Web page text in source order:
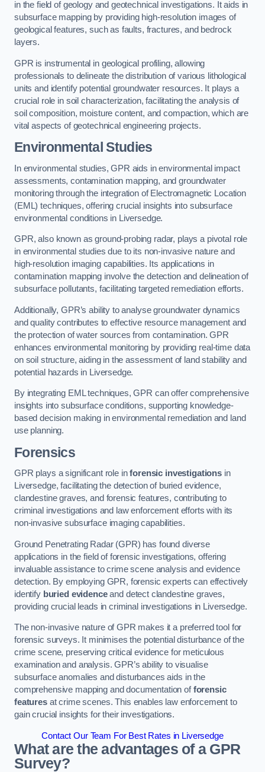
in the field of geology and geotechnical investigations. It aids in
subsurface mapping by providing high-resolution images of
geological features, such as faults, fractures, and bedrock
layers.
GPR is instrumental in geological profiling, allowing
professionals to delineate the distribution of various lithological
units and identify potential groundwater resources. It plays a
crucial role in soil characterization, facilitating the analysis of
soil composition, moisture content, and compaction, which are
vital aspects of geotechnical engineering projects.
Environmental Studies
In environmental studies, GPR aids in environmental impact
assessments, contamination mapping, and groundwater
monitoring through the integration of Electromagnetic Location
(EML) techniques, offering crucial insights into subsurface
environmental conditions in Liversedge.
GPR, also known as ground-probing radar, plays a pivotal role
in environmental studies due to its non-invasive nature and
high-resolution imaging capabilities. Its applications in
contamination mapping involve the detection and delineation of
subsurface pollutants, facilitating targeted remediation efforts.
Additionally, GPR’s ability to analyse groundwater dynamics
and quality contributes to effective resource management and
the protection of water sources from contamination. GPR
enhances environmental monitoring by providing real-time data
on soil structure, aiding in the assessment of land stability and
potential hazards in Liversedge.
By integrating EML techniques, GPR can offer comprehensive
insights into subsurface conditions, supporting knowledge-
based decision making in environmental remediation and land
use planning.
Forensics
GPR plays a significant role inforensic investigations in
Liversedge, facilitating the detection of buried evidence,
clandestine graves, and forensic features, contributing to
criminal investigations and law enforcement efforts with its
non-invasive subsurface imaging capabilities.
Ground Penetrating Radar (GPR) has found diverse
applications in the field of forensic investigations, offering
invaluable assistance to crime scene analysis and evidence
detection. By employing GPR, forensic experts can effectively
identify buried evidenceand detect clandestine graves,
providing crucial leads in criminal investigations in Liversedge.
The non-invasive nature of GPR makes it a preferred tool for
forensic surveys. It minimises the potential disturbance of the
crime scene, preserving critical evidence for meticulous
examination and analysis. GPR’s ability to visualise
subsurface anomalies and disturbances aids in the
comprehensive mapping and documentation offorensic
featuresat crime scenes. This enables law enforcement to
gain crucial insights for their investigations.
Contact Our Team For Best Rates in Liversedge
What are the advantages of a GPR
Survey?